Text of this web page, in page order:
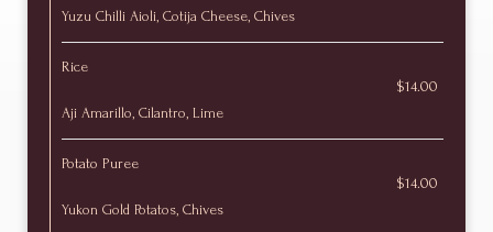
Yuzu Chilli Aioli, Cotija Cheese, Chives
Rice
$14.00
Aji Amarillo, Cilantro, Lime
Potato Puree
$14.00
Yukon Gold Potatos, Chives